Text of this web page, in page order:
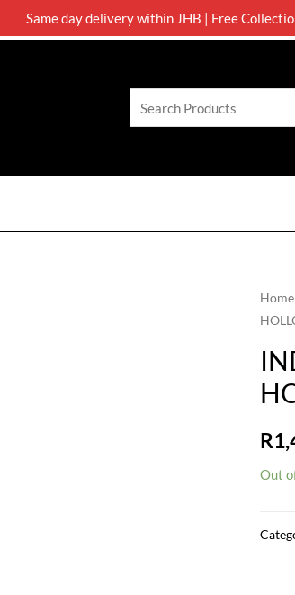
Same day delivery within JHB | Free
Home
R
Out